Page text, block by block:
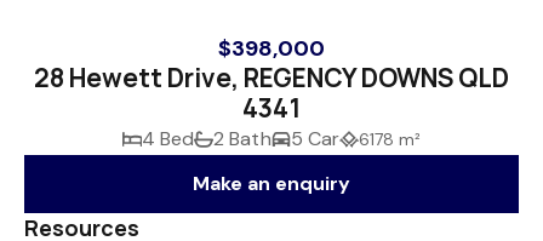
$398,000
28 Hewett Drive, REGENCY DOWNS QLD
4341
4 Bed 2 Bath 5 Car 6178 m²
Make an enquiry
Resources